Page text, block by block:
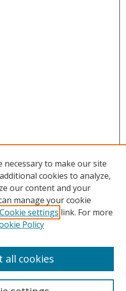
necessary to make our site
cookies to analyze,
our content and your
manage your cookie
Cookie settings link. For more
Policy
all cookies